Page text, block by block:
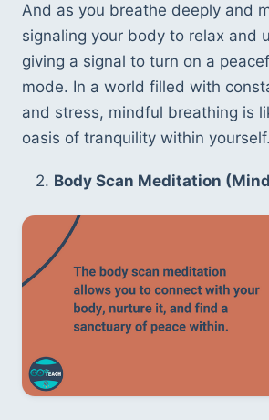
And as you breathe deeply and
signaling your body to relax and
giving a signal to turn on a
mode. In a world filled with
and stress, mindful breathing is
oasis of tranquility within yourself.
   2.
Body Scan Meditation